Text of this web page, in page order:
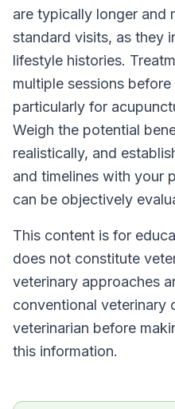
are typically longer and
standard visits, as they
lifestyle histories.
multiple sessions
particularly for
Weigh the potential
realistically, and
and timelines with your
can be objectively
This content is for
does not constitute
veterinary approaches
conventional veterinary
veterinarian before
this information.